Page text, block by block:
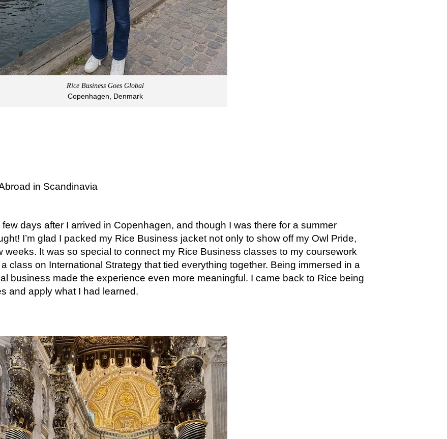
Rice Business Goes Global
Copenhagen, Denmark
in Scandinavia
days after I arrived in Copenhagen, and though I was there for a summer
I’m glad I packed my Rice Business jacket not only to show off my Owl Pride,
weeks. It was so special to connect my Rice Business classes to my coursework
class on International Strategy that tied everything together. Being immersed in a
business made the experience even more meaningful. I came back to Rice being
and apply what I had learned.